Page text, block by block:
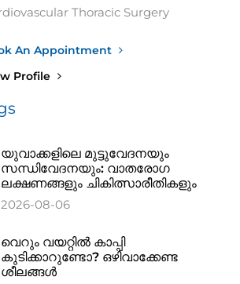
Thoracic Surgery
An Appointment
Profile
യുവാക്കളിലെ മുട്ടുവേദനയും
സന്ധിവേദനയും: വാതരോഗ
ലക്ഷണങ്ങളും ചികിത്സാരീതികളും
2026-08-06
വെറും വയറ്റിൽ കാപ്പി
കുടിക്കാറുണ്ടോ? ഒഴിവാക്കേണ്ട
ശീലങ്ങൾ